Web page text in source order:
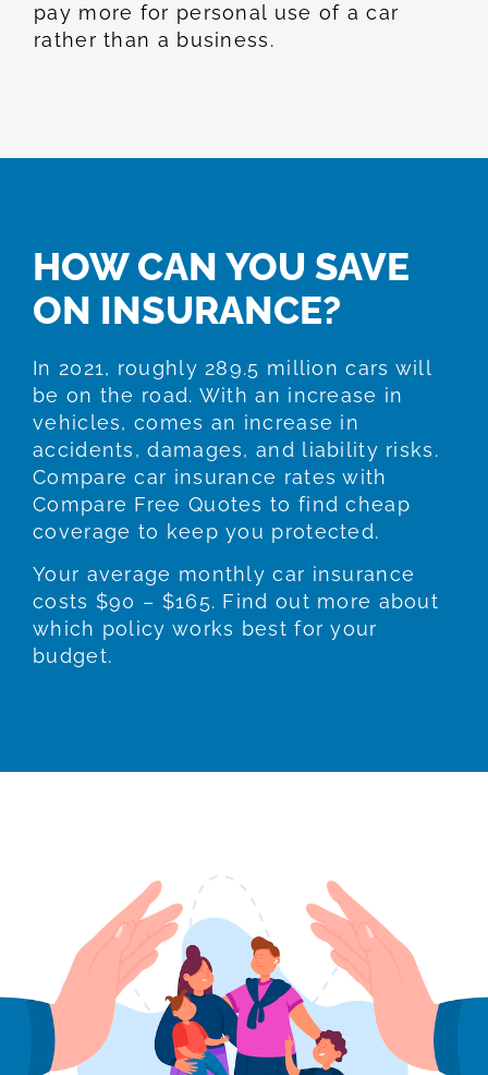
pay more for personal use of a car
rather than a business.
HOW CAN YOU SAVE
ON INSURANCE?
In 2021, roughly 289.5 million cars will
be on the road. With an increase in
vehicles, comes an increase in
accidents, damages, and liability risks.
Compare car insurance rates with
Compare Free Quotes to find cheap
coverage to keep you protected.
Your average monthly car insurance
costs $90 – $165. Find out more about
which policy works best for your
budget.